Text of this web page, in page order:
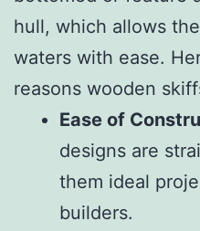
hull, which allows
waters with ease.
reasons wooden
Ease of
designs are
them ideal
builders.